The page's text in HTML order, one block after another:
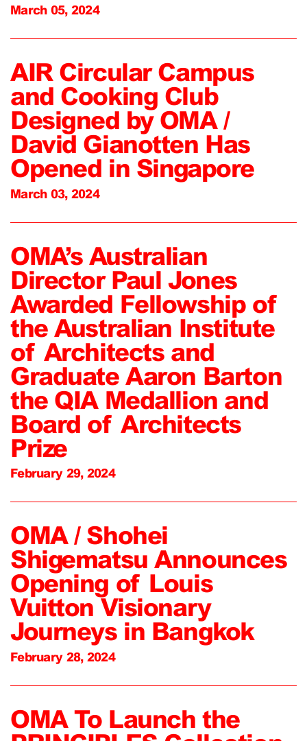
March 05, 2024
AIR Circular Campus
and Cooking Club
Designed by OMA /
David Gianotten Has
Opened in Singapore
March 03, 2024
OMA’s Australian
Director Paul Jones
Awarded Fellowship of
the Australian Institute
of Architects and
Graduate Aaron Barton
the QIA Medallion and
Board of Architects
Prize
February 29, 2024
OMA / Shohei
Shigematsu Announces
Opening of Louis
Vuitton Visionary
Journeys in Bangkok
February 28, 2024
OMA To Launch the